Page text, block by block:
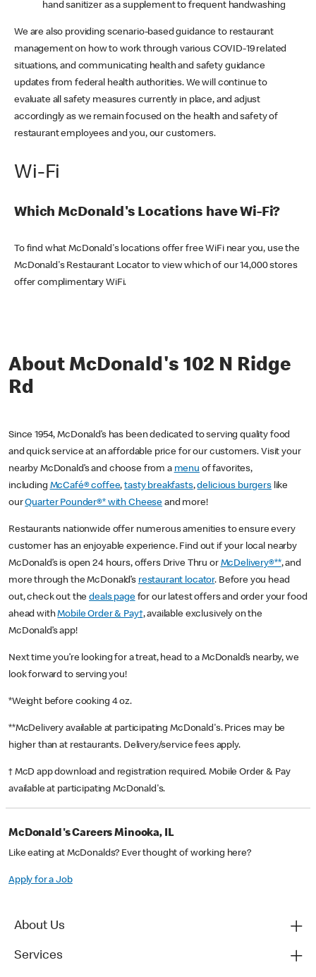
hand sanitizer as a supplement to frequent handwashing
We are also providing scenario-based guidance to restaurant
management on how to work through various COVID-19 related
situations, and communicating health and safety guidance
updates from federal health authorities. We will continue to
evaluate all safety measures currently in place, and adjust
accordingly as we remain focused on the health and safety of
restaurant employees and you, our customers.
Wi-Fi
Which McDonald's Locations have Wi-Fi?
To find what McDonald's locations offer free WiFi near you, use the
McDonald's Restaurant Locator to view which of our 14,000 stores
offer complimentary WiFi.
About McDonald's 102 N Ridge
Rd
Since 1954, McDonald’s has been dedicated to serving quality food
and quick service at an affordable price for our customers. Visit your
nearby McDonald’s and choose from a menu of favorites,
including McCafé® coffee,tasty breakfasts,delicious burgerslike
ourQuarter Pounder®* with Cheese and more!
Restaurants nationwide offer numerous amenities to ensure every
customer has an enjoyable experience. Find out if your local nearby
McDonald’s is open 24 hours, offers Drive Thru or McDelivery®**, and
more through the McDonald’s restaurant locator. Before you head
out, check out thedeals pagefor our latest offers and order your food
ahead withMobile Order & Pay†, available exclusively on the
McDonald’s app!
Next time you’re looking for a treat, head to a McDonald’s nearby, we
look forward to serving you!
*Weight before cooking 4 oz.
**McDelivery available at participating McDonald's. Prices may be
higher than at restaurants. Delivery/service fees apply.
† McD app download and registration required. Mobile Order & Pay
available at participating McDonald's.
McDonald's Careers Minooka, IL
Like eating at McDonalds? Ever thought of working here?
Apply for a Job
About Us
Services